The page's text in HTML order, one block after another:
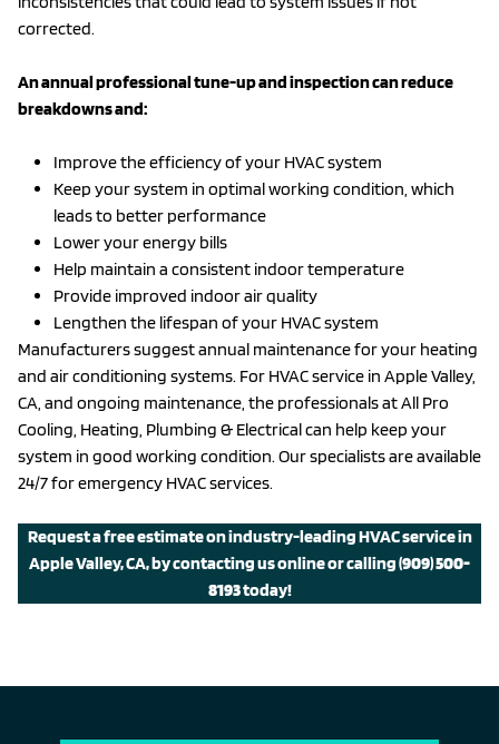
corrected.
An annual professional tune-up and inspection can reduce
breakdowns and:
Improve the efficiency of your HVAC system
Keep your system in optimal working condition, which
leads to better performance
Lower your energy bills
Help maintain a consistent indoor temperature
Provide improved indoor air quality
Lengthen the lifespan of your HVAC system
Manufacturers suggest annual maintenance for your heating
and air conditioning systems. For HVAC service in Apple Valley,
CA, and ongoing maintenance, the professionals at All Pro
Cooling, Heating, Plumbing & Electrical can help keep your
system in good working condition. Our specialists are available
24/7 for emergency HVAC services.
Request a free estimate on industry-leading HVAC service in
Apple Valley, CA, by contacting us online or calling(909) 500-
8193today!